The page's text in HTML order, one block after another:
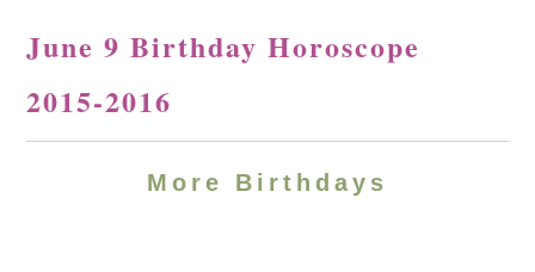
June 9 Birthday Horoscope
2015-2016
More Birthdays